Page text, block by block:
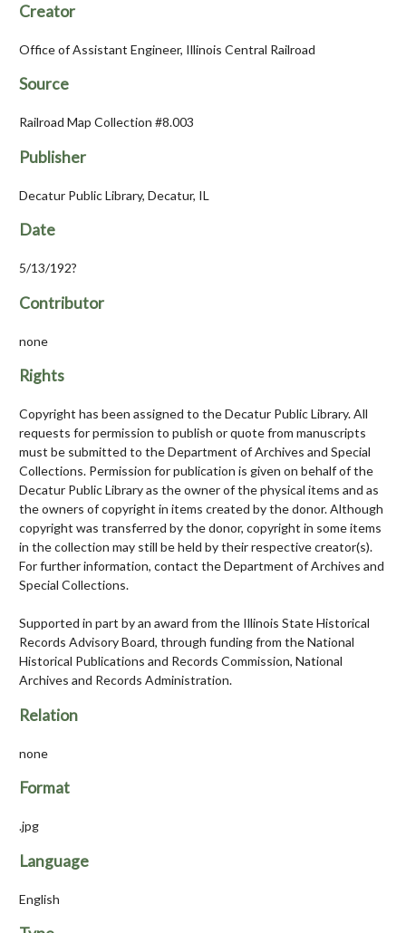
Creator
Office of Assistant Engineer, Illinois Central Railroad
Source
Railroad Map Collection #8.003
Publisher
Decatur Public Library, Decatur, IL
Date
5/13/192?
Contributor
none
Rights
Copyright has been assigned to the Decatur Public Library. All
requests for permission to publish or quote from manuscripts
must be submitted to the Department of Archives and Special
Collections. Permission for publication is given on behalf of the
Decatur Public Library as the owner of the physical items and as
the owners of copyright in items created by the donor. Although
copyright was transferred by the donor, copyright in some items
in the collection may still be held by their respective creator(s).
For further information, contact the Department of Archives and
Special Collections.
Supported in part by an award from the Illinois State Historical
Records Advisory Board, through funding from the National
Historical Publications and Records Commission, National
Archives and Records Administration.
Relation
none
Format
.jpg
Language
English